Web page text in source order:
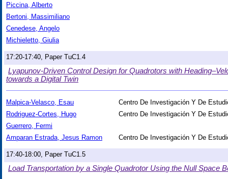
Piccina, Alberto
Bertoni, Massimiliano
Cenedese, Angelo
Michieletto, Giulia
17:20-17:40, Paper TuC1.4
Lyapunov-Driven Control Design for Quadrotors with
towards a Digital Twin
Malpica-Velasco, Esau
Centro De Investigación Y De
Rodriguez-Cortes, Hugo
Centro De Investigación Y De
Guerrero, Fermi
Amparan Estrada, Jesus Ramon
Centro De Investigación Y De
17:40-18:00, Paper TuC1.5
Load Transportation by a Single Quadrotor Using the Null Space